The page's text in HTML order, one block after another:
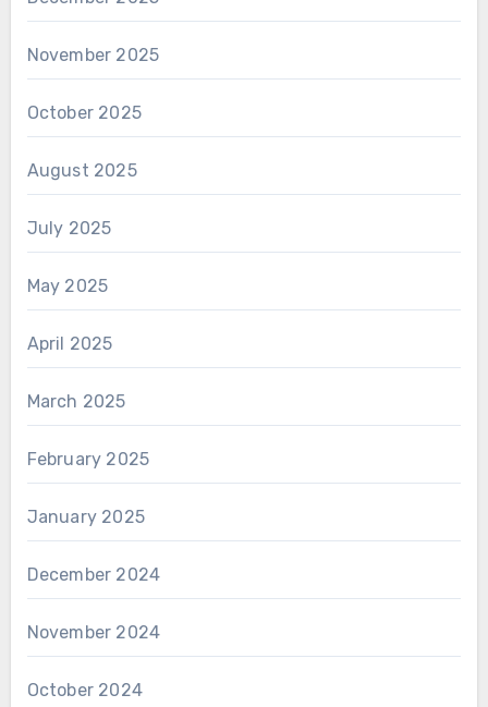
November 2025
October 2025
August 2025
July 2025
May 2025
April 2025
March 2025
February 2025
January 2025
December 2024
November 2024
October 2024